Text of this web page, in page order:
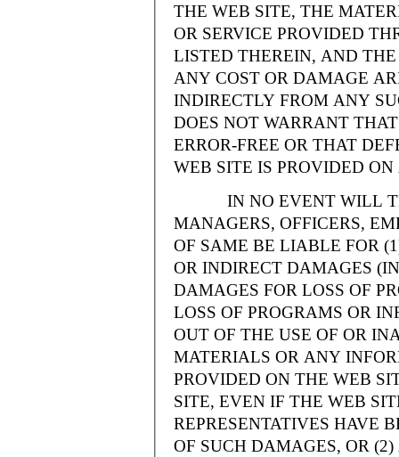
THE WEB SITE, THE
OR SERVICE PROVIDED
LISTED THEREIN, AND
ANY COST OR DAMAGE
INDIRECTLY FROM ANY
DOES NOT WARRANT
ERROR-FREE OR THAT
WEB SITE IS PROVIDED
IN NO EVENT WILL
MANAGERS, OFFICERS,
OF SAME BE LIABLE FOR
OR INDIRECT DAMAGES
DAMAGES FOR LOSS OF
LOSS OF PROGRAMS OR
OUT OF THE USE OF OR
MATERIALS OR ANY
PROVIDED ON THE WEB
SITE, EVEN IF THE WEB
REPRESENTATIVES HAVE
OF SUCH DAMAGES, OR